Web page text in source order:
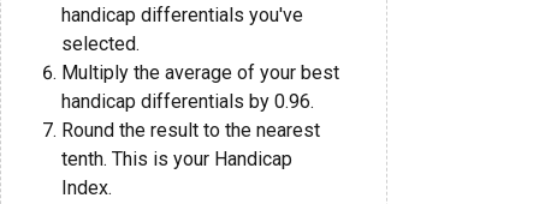
handicap differentials you've
selected.
Multiply the average of your best
handicap differentials by 0.96.
Round the result to the nearest
tenth. This is your Handicap
Index.